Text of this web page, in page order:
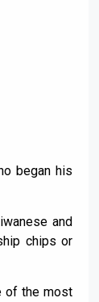
began his
and
chips or
of the most